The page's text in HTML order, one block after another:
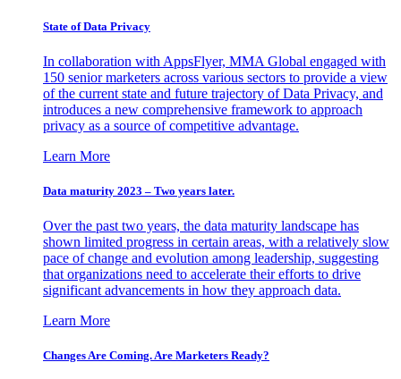
State of Data Privacy
In collaboration with AppsFlyer, MMA Global engaged with
150 senior marketers across various sectors to provide a view
of the current state and future trajectory of Data Privacy, and
introduces a new comprehensive framework to approach
privacy as a source of competitive advantage.
Learn More
Data maturity 2023 – Two years later.
Over the past two years, the data maturity landscape has
shown limited progress in certain areas, with a relatively slow
pace of change and evolution among leadership, suggesting
that organizations need to accelerate their efforts to drive
significant advancements in how they approach data.
Learn More
Changes Are Coming. Are Marketers Ready?